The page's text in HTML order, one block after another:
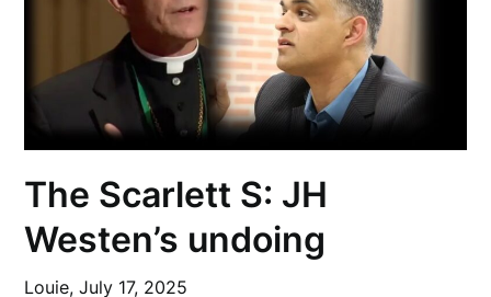
The Scarlett S: JH
Westen’s undoing
Louie,July 17, 2025